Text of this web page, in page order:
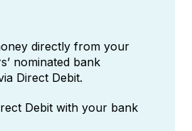
directly from your
nominated bank
Direct Debit.
Debit with your bank